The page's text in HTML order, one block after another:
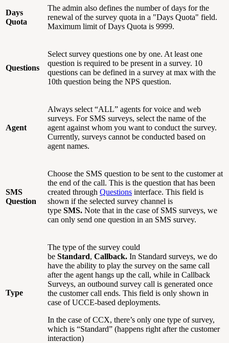
Days
Quota
The admin also defines the number of days for the
renewal of the survey quota in a "Days Quota" field.
Maximum limit of Days Quota is 9999.
Questions
Select survey questions one by one. At least one
question is required to be present in a survey. 10
questions can be defined in a survey at max with the
10th question being the NPS question.
Agent
Always select “ALL” agents for voice and web
surveys. For SMS surveys, select the name of the
agent against whom you want to conduct the survey.
Currently, surveys cannot be conducted based on
agent names.
SMS
Question
Choose the SMS question to be sent to the customer at
the end of the call. This is the question that has been
created through Questions interface. This field is
shown if the selected survey channel is
type SMS. Note that in the case of SMS surveys, we
can only send one question in an SMS survey.
Type
The type of the survey could
be Standard, Callback. In Standard surveys, we do
have the ability to play the survey on the same call
after the agent hangs up the call, while in Callback
Surveys, an outbound survey call is generated once
the customer call ends. This field is only shown in
case of UCCE-based deployments.
In the case of CCX, there’s only one type of survey,
which is “Standard” (happens right after the customer
interaction)